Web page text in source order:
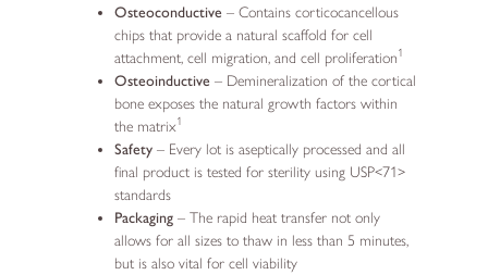
Osteoconductive – Contains corticocancellous
chips that provide a natural scaffold for cell
attachment, cell migration, and cell proliferation1
Osteoinductive – Demineralization of the cortical
bone exposes the natural growth factors within
the matrix1
Safety – Every lot is aseptically processed and all
final product is tested for sterility using USP<71>
standards
Packaging – The rapid heat transfer not only
allows for all sizes to thaw in less than 5 minutes,
but is also vital for cell viability